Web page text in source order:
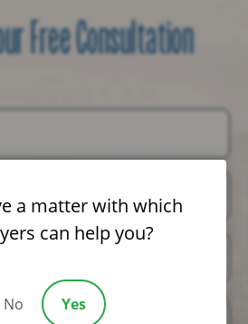
Free Consultation
a matter with which
can help you?
No Yes